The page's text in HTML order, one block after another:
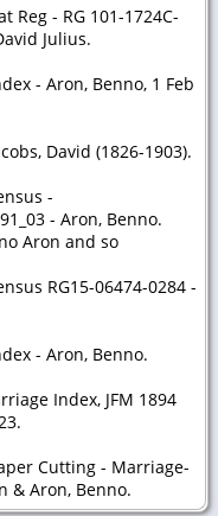
Reg - RG 101-1724C-
Julius.
- Aron, Benno, 1 Feb
David (1826-1903).
-
- Aron, Benno.
Aron and so
RG15-06474-0284 -
- Aron, Benno.
Index, JFM 1894
Cutting - Marriage-
& Aron, Benno.